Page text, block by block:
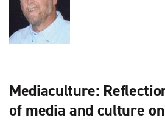
Mediaculture:
of media and culture